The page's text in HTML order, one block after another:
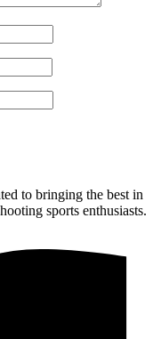
to bringing the best in
sports enthusiasts.